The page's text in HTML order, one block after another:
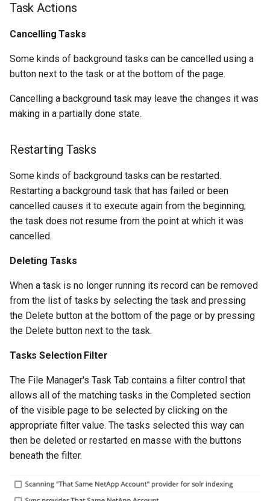
Task Actions
Cancelling Tasks
Some kinds of background tasks can be cancelled using a
button next to the task or at the bottom of the page.
Cancelling a background task may leave the changes it was
making in a partially done state.
Restarting Tasks
Some kinds of background tasks can be restarted.
Restarting a background task that has failed or been
cancelled causes it to execute again from the beginning;
the task does not resume from the point at which it was
cancelled.
Deleting Tasks
When a task is no longer running its record can be removed
from the list of tasks by selecting the task and pressing
the Delete button at the bottom of the page or by pressing
the Delete button next to the task.
Tasks Selection Filter
The File Manager's Task Tab contains a filter control that
allows all of the matching tasks in the Completed section
of the visible page to be selected by clicking on the
appropriate filter value. The tasks selected this way can
then be deleted or restarted en masse with the buttons
beneath the filter.